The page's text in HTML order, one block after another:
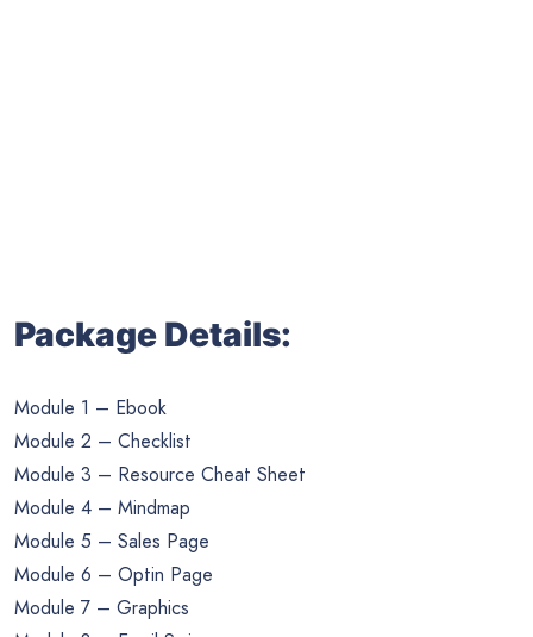
Package Details:
Module 1 – Ebook
Module 2 – Checklist
Module 3 – Resource Cheat Sheet
Module 4 – Mindmap
Module 5 – Sales Page
Module 6 – Optin Page
Module 7 – Graphics